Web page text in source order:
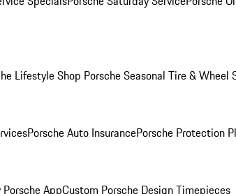
Lifestyle Shop Porsche Seasonal Tire & Wheel
Porsche Auto InsurancePorsche Protection
Porsche AppCustom Porsche Design Timepieces